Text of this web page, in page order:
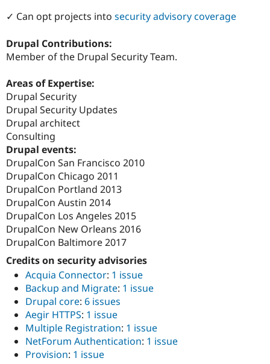
Forum
✓ Can opt projects into security advisory coverage
Drupal Contributions:
Member of the Drupal Security Team.
Areas of Expertise:
Drupal Security
Drupal Security Updates
Drupal architect
Consulting
Drupal events:
DrupalCon San Francisco 2010
DrupalCon Chicago 2011
DrupalCon Portland 2013
DrupalCon Austin 2014
DrupalCon Los Angeles 2015
DrupalCon New Orleans 2016
DrupalCon Baltimore 2017
Credits on security advisories
Acquia Connector: 1 issue
Backup and Migrate: 1 issue
Drupal core: 6 issues
Aegir HTTPS: 1 issue
Multiple Registration: 1 issue
NetForum Authentication: 1 issue
Provision: 1 issue